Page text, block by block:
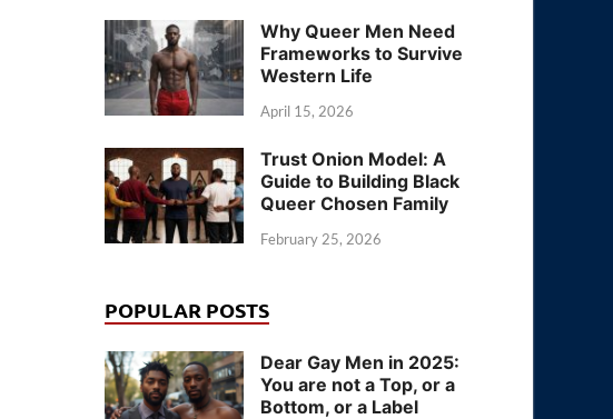
Why Queer Men Need
Frameworks to Survive
Western Life
April 15, 2026
Trust Onion Model: A
Guide to Building Black
Queer Chosen Family
February 25, 2026
POPULAR POSTS
Dear Gay Men in 2025:
You are not a Top, or a
Bottom, or a Label